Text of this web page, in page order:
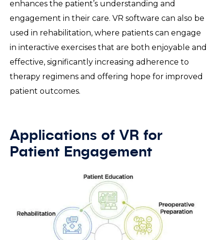
enhances the patient’s understanding and
engagement in their care. VR software can also be
used in rehabilitation, where patients can engage
in interactive exercises that are both enjoyable and
effective, significantly increasing adherence to
therapy regimens and offering hope for improved
patient outcomes.
Applications of VR for
Patient Engagement